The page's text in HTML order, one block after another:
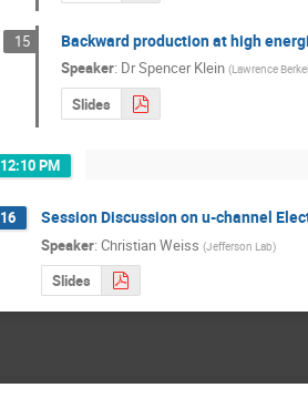
15 Backward production at high
Speaker: DrSpencer Klein (Lawrence
Slides
12:10 PM
16 Session Discussion on u-channel
Speaker: Christian Weiss (Jefferson Lab)
Slides